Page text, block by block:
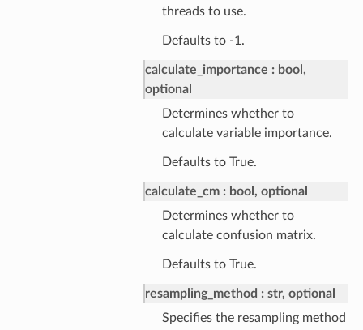
threads to use.
Defaults to -1.
calculate_importance
bool,
optional
Determines whether to
calculate variable importance.
Defaults to True.
calculate_cm
bool, optional
Determines whether to
calculate confusion matrix.
Defaults to True.
resampling_method
str, optional
Specifies the resampling method